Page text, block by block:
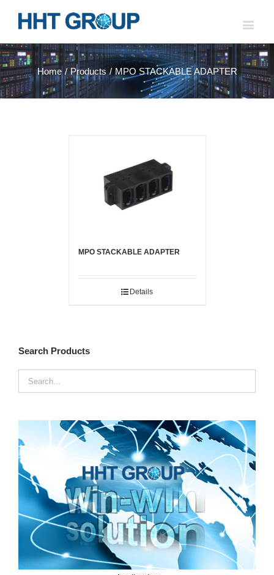
Home / Products / MPO STACKABLE ADAPTER
MPO STACKABLE ADAPTER
Details
Search Products